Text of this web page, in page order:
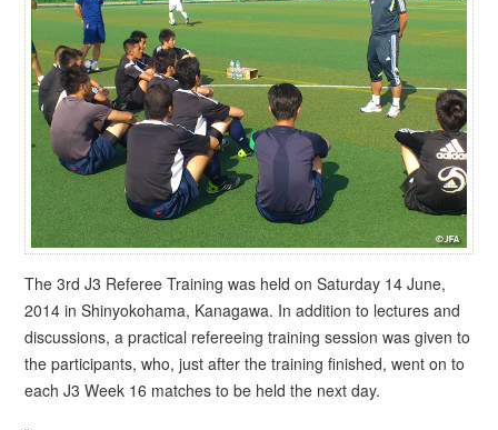
The 3rd J3 Referee Training was held on Saturday 14 June,
2014 in Shinyokohama, Kanagawa. In addition to lectures and
discussions, a practical refereeing training session was given to
the participants, who, just after the training finished, went on to
each J3 Week 16 matches to be held the next day.